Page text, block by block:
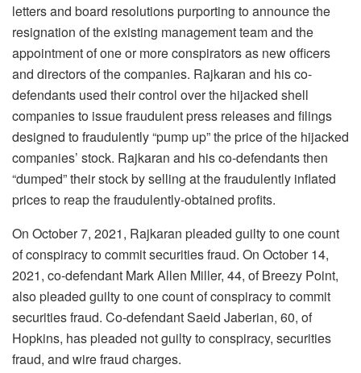
letters and board resolutions purporting to announce the
resignation of the existing management team and the
appointment of one or more conspirators as new officers
and directors of the companies. Rajkaran and his co-
defendants used their control over the hijacked shell
companies to issue fraudulent press releases and filings
designed to fraudulently “pump up” the price of the hijacked
companies’ stock. Rajkaran and his co-defendants then
“dumped” their stock by selling at the fraudulently inflated
prices to reap the fraudulently-obtained profits.
On October 7, 2021, Rajkaran pleaded guilty to one count
of conspiracy to commit securities fraud. On October 14,
2021, co-defendant Mark Allen Miller, 44, of Breezy Point,
also pleaded guilty to one count of conspiracy to commit
securities fraud. Co-defendant Saeid Jaberian, 60, of
Hopkins, has pleaded not guilty to conspiracy, securities
fraud, and wire fraud charges.